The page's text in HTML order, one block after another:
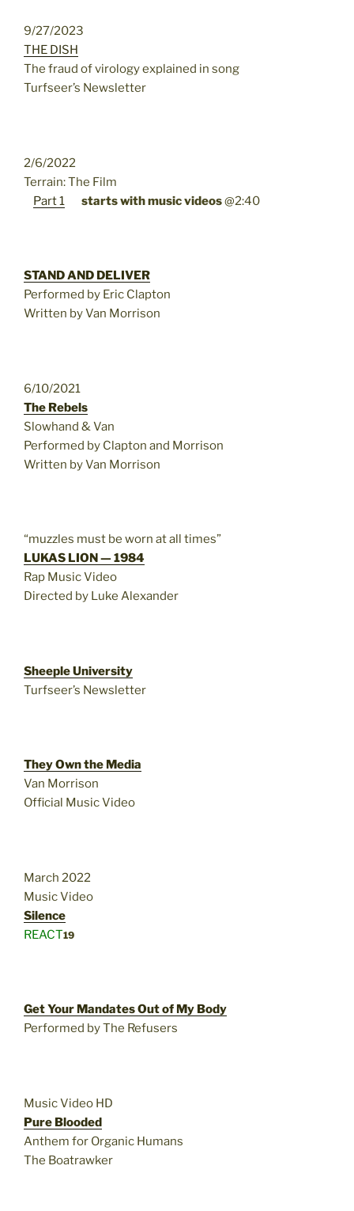
9/27/2023
THE DISH
The fraud of virology explained in song
Turfseer’s Newsletter
2/6/2022
Terrain: The Film
Part 1
starts with music videos@2:40
STAND AND DELIVER
Performed by Eric Clapton
Written by Van Morrison
6/10/2021
The Rebels
Slowhand & Van
Performed by Clapton and Morrison
Written by Van Morrison
“muzzles must be worn at all times”
LUKAS LION — 1984
Rap Music Video
Directed by Luke Alexander
Sheeple University
Turfseer’s Newsletter
They Own the Media
Van Morrison
Official Music Video
March 2022
Music Video
Silence
REACT19
Get Your Mandates Out of My Body
Performed by The Refusers
Music Video HD
Pure Blooded
Anthem for Organic Humans
The Boatrawker